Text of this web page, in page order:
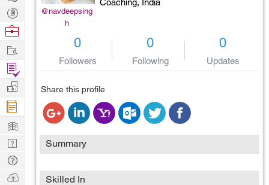
@navdeepsing
h
Coaching, India
0
Followers
0
Following
0
Updates
Share this profile
Summary
Skilled In
Post
Projects
Browse
Work
Find
Projects
Manage
Company
Learn
Nerd
Digest
Tech
Q & A
Ask